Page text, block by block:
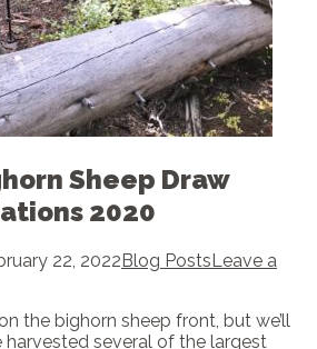
Sheep Draw
2020
22, 2022Blog PostsLeave a
the bighorn sheep front, but we’ll
harvested several of the largest